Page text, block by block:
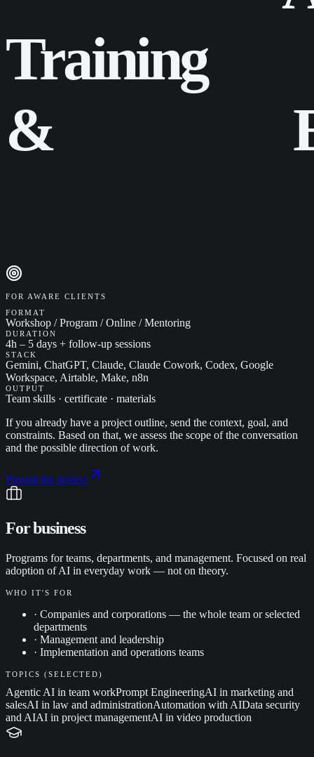
Training
&
FOR AWARE CLIENTS
FORMAT
Workshop / Program / Online / Mentoring
DURATION
4h – 5 days + follow-up sessions
STACK
Gemini, ChatGPT, Claude, Claude Cowork, Codex, Google
Workspace, Airtable, Make, n8n
OUTPUT
Team skills · certificate · materials
If you already have a project outline, send the context, goal, and
constraints. Based on that, we assess the scope of the conversation
and the possible direction of work.
Present the project
For business
Programs for teams, departments, and management. Focused on real
adoption of AI in everyday work — not on theory.
WHO IT'S FOR
· Companies and corporations — the whole team or selected
departments
· Management and leadership
· Implementation and operations teams
TOPICS (SELECTED)
Agentic AI in team workPrompt EngineeringAI in marketing and
salesAI in law and administrationAutomation with AIData security
and AIAI in project managementAI in video production